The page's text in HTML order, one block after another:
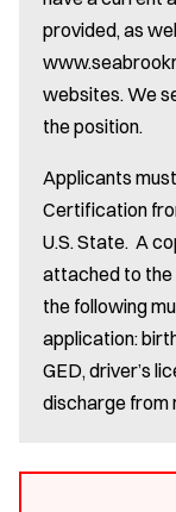
provided, as
websites. We
the position.
Applicants
Certification
U.S. State. A
attached to the
the following
application:
GED, driver’s
discharge from